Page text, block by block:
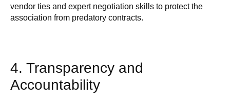
vendor ties and expert negotiation skills to protect the
association from predatory contracts.
4. Transparency and
Accountability